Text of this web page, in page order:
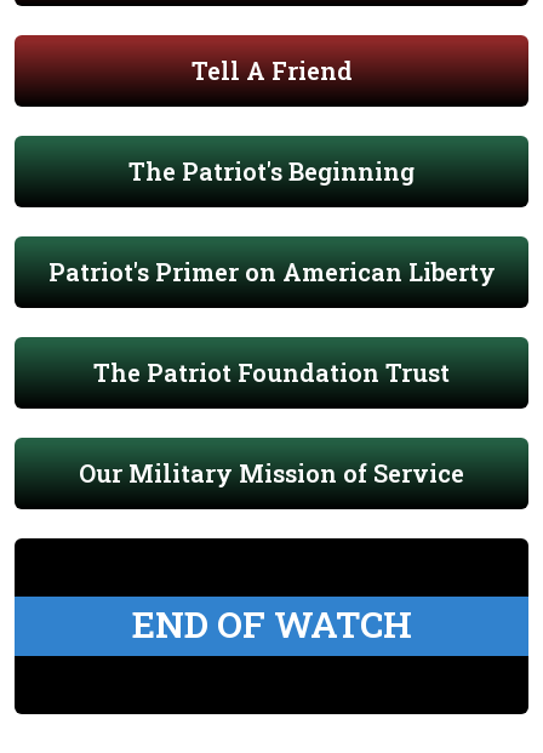
Tell A Friend
The Patriot's Beginning
Patriot's Primer on American Liberty
The Patriot Foundation Trust
Our Military Mission of Service
END OF WATCH